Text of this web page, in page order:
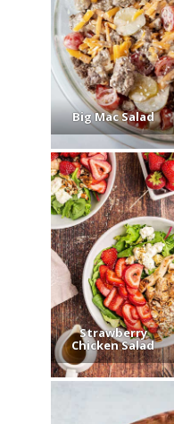
Big Mac Salad
Strawberry
Chicken Salad